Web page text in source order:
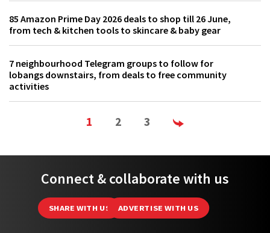
85 Amazon Prime Day 2026 deals to shop till 26 June,
from tech & kitchen tools to skincare & baby gear
7 neighbourhood Telegram groups to follow for
lobangs downstairs, from deals to free community
activities
1 2 3
Connect & collaborate with us
SHARE WITH US ADVERTISE WITH US